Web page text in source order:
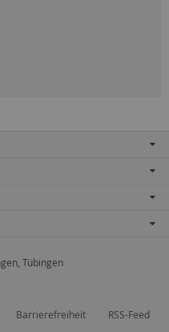
Tübingen
Barrierefreiheit RSS-Feed